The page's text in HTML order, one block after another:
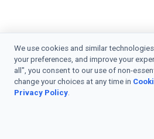
We use cookies and similar
your preferences, and improve your
all", you consent to our use of non-
change your choices at any time in
Privacy Policy.